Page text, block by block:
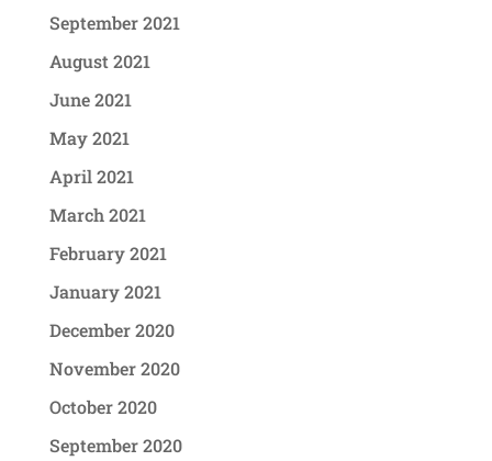
September 2021
August 2021
June 2021
May 2021
April 2021
March 2021
February 2021
January 2021
December 2020
November 2020
October 2020
September 2020